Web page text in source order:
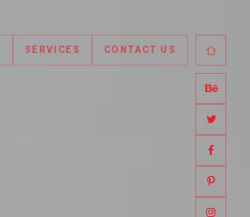
SERVICES CONTACT US